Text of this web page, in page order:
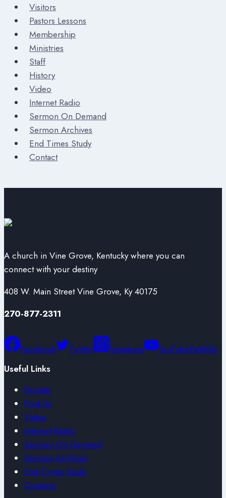
Visitors
Pastors Lessons
Membership
Ministries
Staff
History
Video
Internet Radio
Sermon On Demand
Sermon Archives
End Times Study
Contact
A church in Vine Grove, Kentucky where you can
connect with your destiny
408 W. Main Street Vine Grove, Ky 40175
270-877-2311
Facebook Twitter Instagram YouTubeFaithlife
Useful Links
Donate
Find Us
Video
Internet Radio
Sermon On Demand
Sermon Archives
End Times Study
Contacts